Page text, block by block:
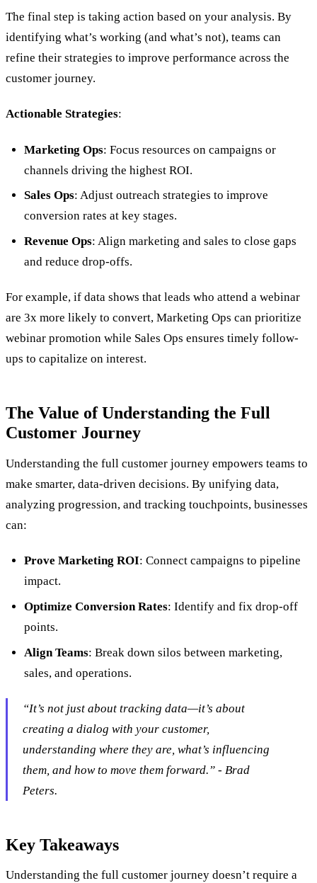
The final step is taking action based on your analysis. By
identifying what’s working (and what’s not), teams can
refine their strategies to improve performance across the
customer journey.
Actionable Strategies:
Marketing Ops: Focus resources on campaigns or
channels driving the highest ROI.
Sales Ops: Adjust outreach strategies to improve
conversion rates at key stages.
Revenue Ops: Align marketing and sales to close gaps
and reduce drop-offs.
For example, if data shows that leads who attend a webinar
are 3x more likely to convert, Marketing Ops can prioritize
webinar promotion while Sales Ops ensures timely follow-
ups to capitalize on interest.
The Value of Understanding the Full
Customer Journey
Understanding the full customer journey empowers teams to
make smarter, data-driven decisions. By unifying data,
analyzing progression, and tracking touchpoints, businesses
can:
Prove Marketing ROI: Connect campaigns to pipeline
impact.
Optimize Conversion Rates: Identify and fix drop-off
points.
Align Teams: Break down silos between marketing,
sales, and operations.
“It’s not just about tracking data—it’s about
creating a dialog with your customer,
understanding where they are, what’s influencing
them, and how to move them forward.” - Brad
Peters.
Key Takeaways
Understanding the full customer journey doesn’t require a